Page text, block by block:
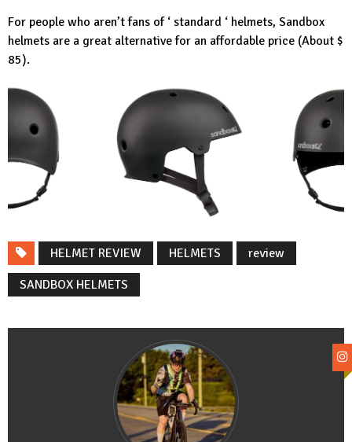
For people who aren’t fans of ‘ standard ‘ helmets, Sandbox
helmets are a great alternative for an affordable price (About $
85).
HELMET REVIEW HELMETS
review
SANDBOX HELMETS